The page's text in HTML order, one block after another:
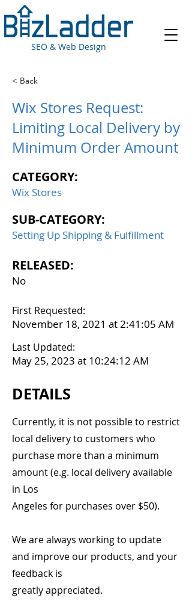
SEO & Web Design
< Back
Wix Stores Request:
Limiting Local Delivery by
Minimum Order Amount
CATEGORY:
Wix Stores
SUB-CATEGORY:
Setting Up Shipping & Fulfillment
RELEASED:
No
First Requested:
November 18, 2021 at 2:41:05 AM
Last Updated:
May 25, 2023 at 10:24:12 AM
DETAILS
Currently, it is not possible to restrict
local delivery to customers who
purchase more than a minimum
amount (e.g. local delivery available
in Los
Angeles for purchases over $50).
We are always working to update
and improve our products, and your
feedback is
greatly appreciated.